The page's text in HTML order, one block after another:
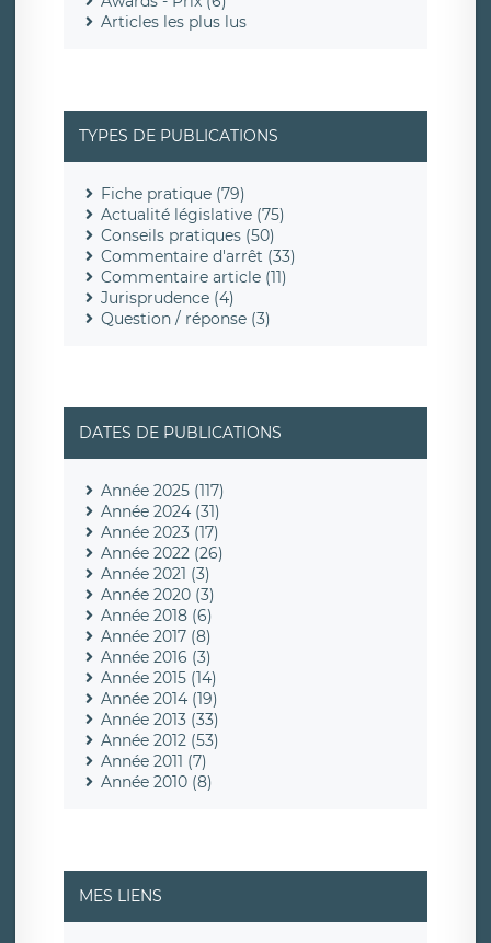
Articles les plus lus
TYPES DE PUBLICATIONS
Fiche pratique (79)
Actualité législative (75)
Conseils pratiques (50)
Commentaire d'arrêt (33)
Commentaire article (11)
Jurisprudence (4)
Question / réponse (3)
DATES DE PUBLICATIONS
Année 2025 (117)
Année 2024 (31)
Année 2023 (17)
Année 2022 (26)
Année 2021 (3)
Année 2020 (3)
Année 2018 (6)
Année 2017 (8)
Année 2016 (3)
Année 2015 (14)
Année 2014 (19)
Année 2013 (33)
Année 2012 (53)
Année 2011 (7)
Année 2010 (8)
MES LIENS